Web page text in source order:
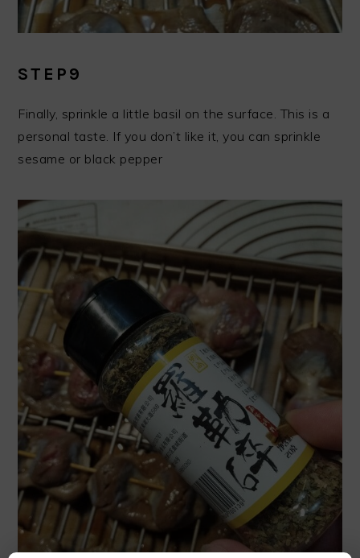
STEP9
Finally, sprinkle a little basil on the surface. This is a
personal taste. If you don’t like it, you can sprinkle
sesame or black pepper